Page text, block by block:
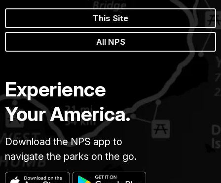
This Site
All NPS
Experience
Your America.
Download the NPS app to
navigate the parks on the go.